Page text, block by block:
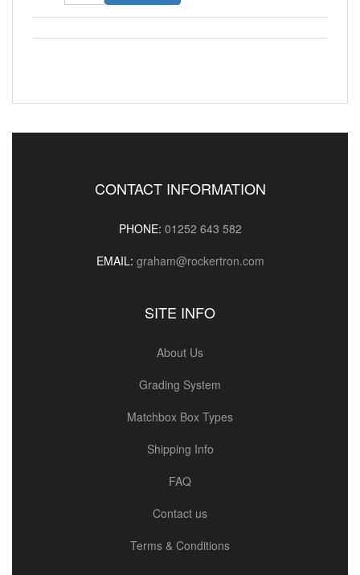
CONTACT INFORMATION
PHONE: 01252 643 582
EMAIL: graham@rockertron.com
SITE INFO
About Us
Grading System
Matchbox Box Types
Shipping Info
FAQ
Contact us
Terms & Conditions